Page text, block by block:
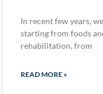
In recent few years,
starting from foods
rehabilitation, from
READ MORE »